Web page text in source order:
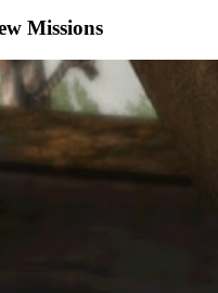
Missions